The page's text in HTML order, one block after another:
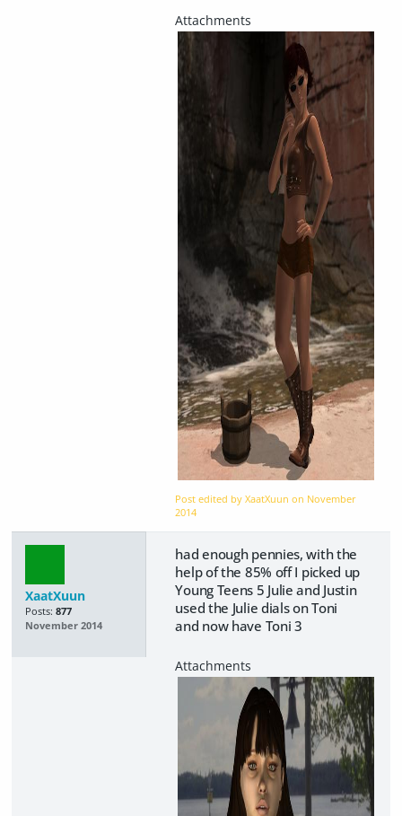
Post edited by XaatXuun on November
2014
XaatXuun
Posts: 877
November 2014
had enough pennies, with the
help of the 85% off I picked up
Young Teens 5 Julie and Justin
used the Julie dials on Toni
and now have Toni 3